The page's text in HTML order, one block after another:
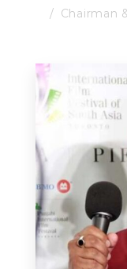
Chairman